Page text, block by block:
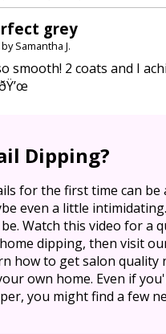
grey
Samantha J.
smooth! 2 coats and I
Dipping?
for the first time can be
even a little
Watch this video for a
dipping, then visit
how to get salon quality
own home. Even if
you might find a few